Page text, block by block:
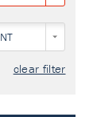
clear filter